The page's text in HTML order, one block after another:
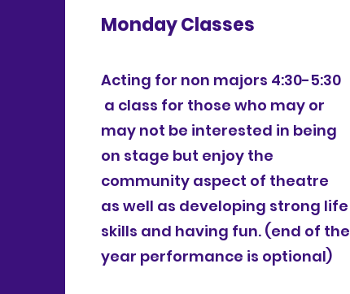
Monday Classes
Acting for non majors 4:30-5:30
a class for those who may or
may not be interested in being
on stage but enjoy the
community aspect of theatre
as well as developing strong life
skills and having fun. (end of the
year performance is optional)